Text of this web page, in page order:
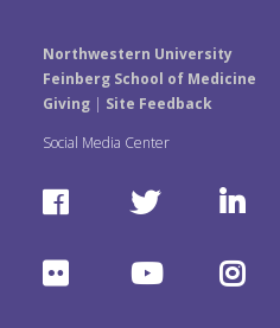
Northwestern University
Feinberg School of Medicine
Giving| Site Feedback
Social Media Center
F
c
T
L
n
F
Y
I